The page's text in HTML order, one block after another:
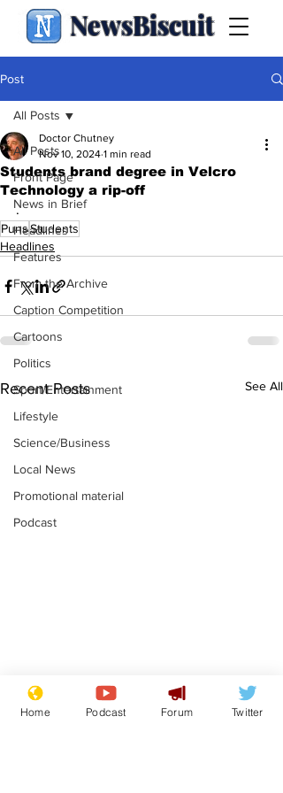
NewsBiscuit
Post
All Posts
Front Page
News in Brief
Headlines
Features
From the Archive
Caption Competition
Cartoons
Politics
Sport/Entertainment
Lifestyle
Science/Business
Local News
Promotional material
Podcast
All Posts
Students brand degree in Velcro
Technology a rip-off
Doctor Chutney
Nov 10, 2024 1 min read
.
PunsStudents
Headlines
Recent Posts See All
Astronomer says his
career is looking up
Home Podcast Forum Twitter